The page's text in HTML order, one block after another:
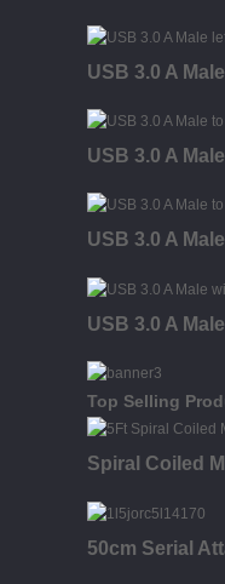
USB 3.0 A
USB 3.0 A
USB 3.0 A
USB 3.0 A
Top Selling
Spiral Coiled
50cm Serial